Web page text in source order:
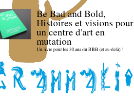
Be Bad and Bold,
Histoires et visions pour
un centre d'art en
mutation
Un livre pour les 30 ans du BBB (et au-delà) !